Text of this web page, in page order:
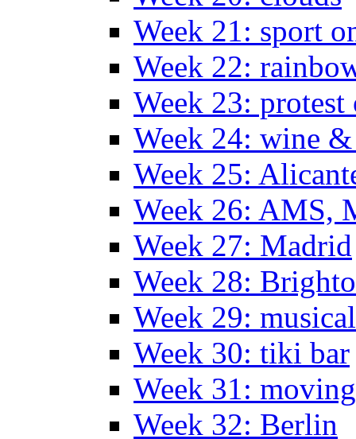
Week 21: sport
Week 22:
Week 23:
Week 24: wine
Week 25:
Week 26: AMS,
Week 27: Madrid
Week 28:
Week 29:
Week 30: tiki bar
Week 31: moving
Week 32: Berlin